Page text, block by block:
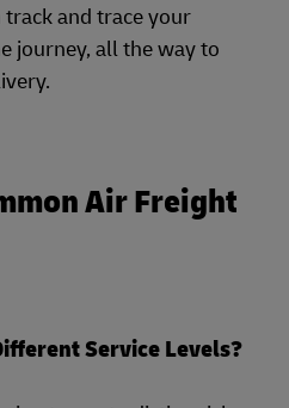
track and trace your
journey, all the way to
Air Freight
Service Levels?